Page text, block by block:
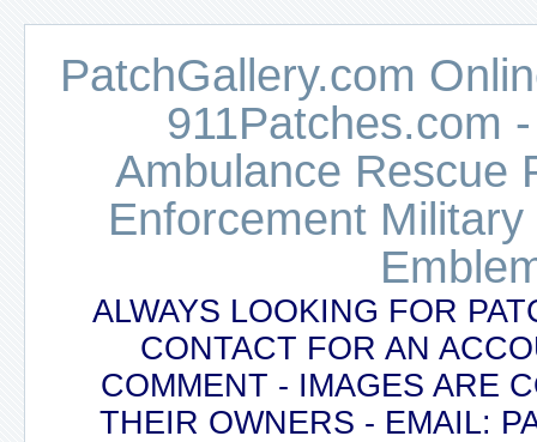
PatchGallery.com
911Patches.com
Ambulance Rescue
Enforcement
ALWAYS LOOKING FOR
CONTACT FOR AN
COMMENT - IMAGES ARE
THEIR OWNERS - EMAIL: